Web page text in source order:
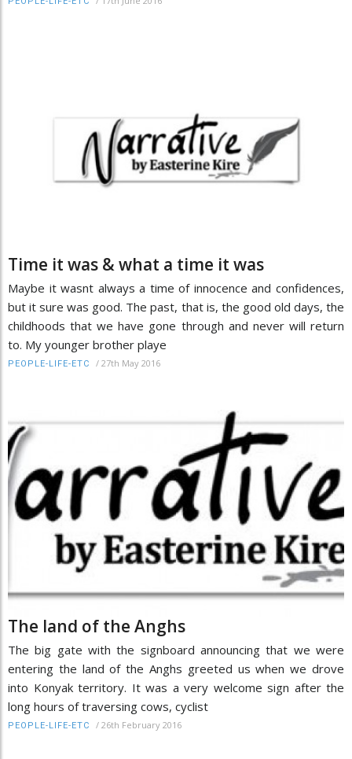
Time it was & what a time it was
Maybe it wasnt always a time of innocence and confidences,
but it sure was good. The past, that is, the good old days, the
childhoods that we have gone through and never will return
to. My younger brother playe
PEOPLE-LIFE-ETC / 27th May 2016
The land of the Anghs
The big gate with the signboard announcing that we were
entering the land of the Anghs greeted us when we drove
into Konyak territory. It was a very welcome sign after the
long hours of traversing cows, cyclist
PEOPLE-LIFE-ETC / 26th February 2016